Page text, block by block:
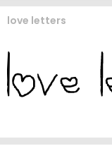
love letters